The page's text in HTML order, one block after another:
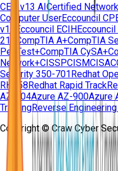
CEH v13 AICertified
Computer UserEccouncil
v11
Eccouncil ECIHEccouncil
210
CompTIA A+CompTIA
PenTest+CompTIA CySA+
Network+CISSPCISMCISA
Security 350-701Redhat
RH358Redhat Rapid Track
AZ-104Azure AZ-900Azure
TrainingReverse
Copyright © Craw Cyber